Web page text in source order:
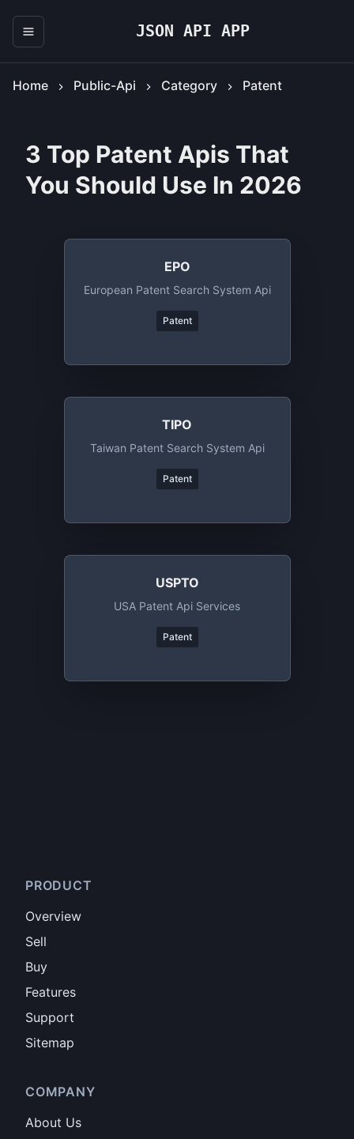
JSON API APP
Home Public-Api Category Patent
3 Top Patent Apis That
You Should Use In 2026
EPO
European Patent Search System Api
Patent
TIPO
Taiwan Patent Search System Api
Patent
USPTO
USA Patent Api Services
Patent
PRODUCT
Overview
Sell
Buy
Features
Support
Sitemap
COMPANY
About Us